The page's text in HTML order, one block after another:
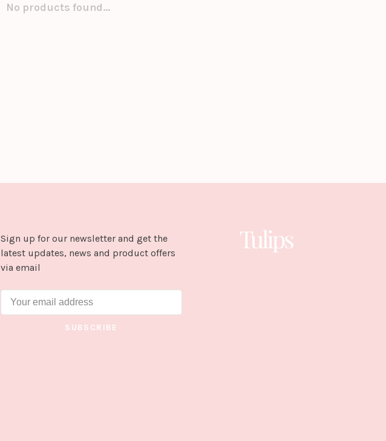
No products found...
Sign up for our newsletter and get the
latest updates, news and product offers
via email
SUBSCRIBE